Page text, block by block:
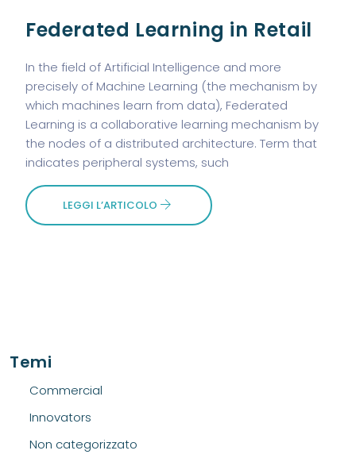
Federated Learning in Retail
In the field of Artificial Intelligence and more
precisely of Machine Learning (the mechanism by
which machines learn from data), Federated
Learning is a collaborative learning mechanism by
the nodes of a distributed architecture. Term that
indicates peripheral systems, such
LEGGI L’ARTICOLO
Temi
Commercial
Innovators
Non categorizzato